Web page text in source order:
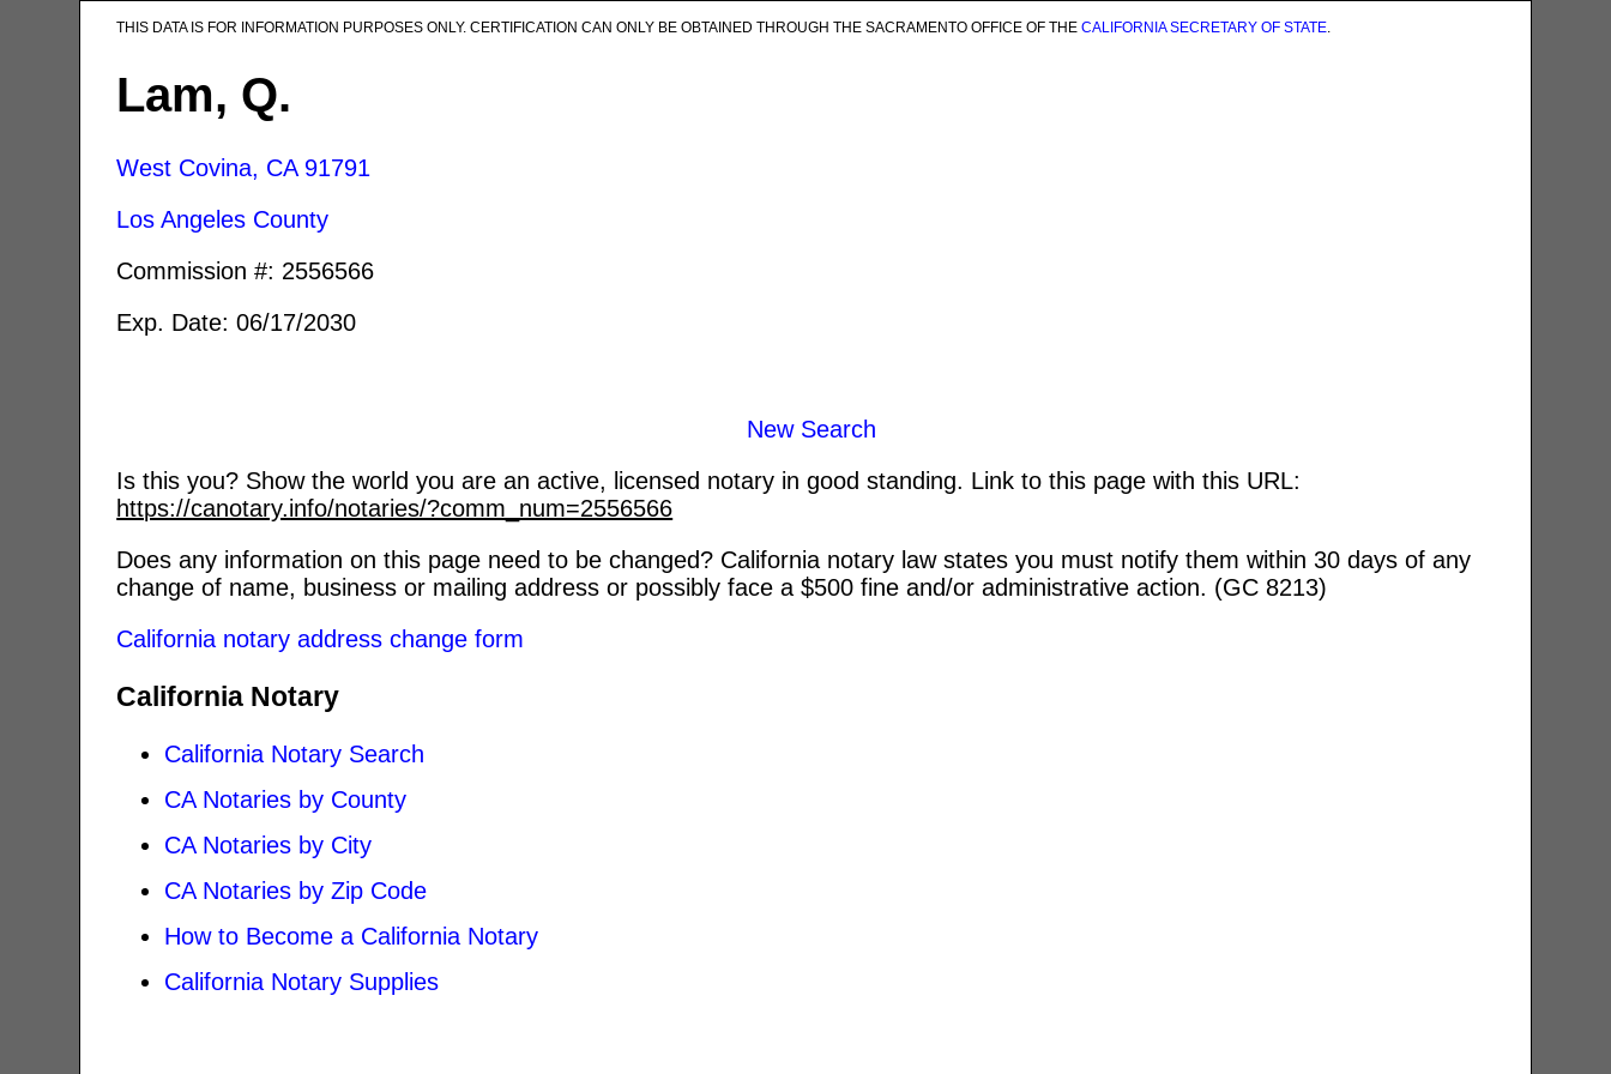
THIS DATA IS FOR INFORMATION PURPOSES ONLY. CERTIFICATION CAN ONLY BE OBTAINED THROUGH THE SACRAMENTO OFFICE OF THECALIFORNIA SECRETARY OF STATE.
Lam, Q.
West Covina, CA 91791
Los Angeles County
Commission #: 2556566
Exp. Date: 06/17/2030
New Search
Is this you? Show the world you are an active, licensed notary in good standing. Link to this page with this URL:
https://canotary.info/notaries/?comm_num=2556566
Does any information on this page need to be changed? California notary law states you must notify them within 30 days of any
change of name, business or mailing address or possibly face a $500 fine and/or administrative action. (GC 8213)
California notary address change form
California Notary
California Notary Search
CA Notaries by County
CA Notaries by City
CA Notaries by Zip Code
How to Become a California Notary
California Notary Supplies